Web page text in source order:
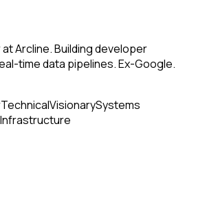
Arcline. Building developer
time data pipelines. Ex-Google.
TechnicalVisionarySystems